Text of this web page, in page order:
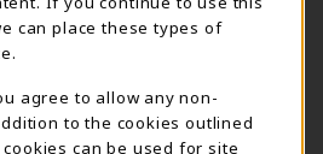
tab)
Town Center Supe Store
can place these types of
agree to allow any non-
to the cookies outlined
can be used for site